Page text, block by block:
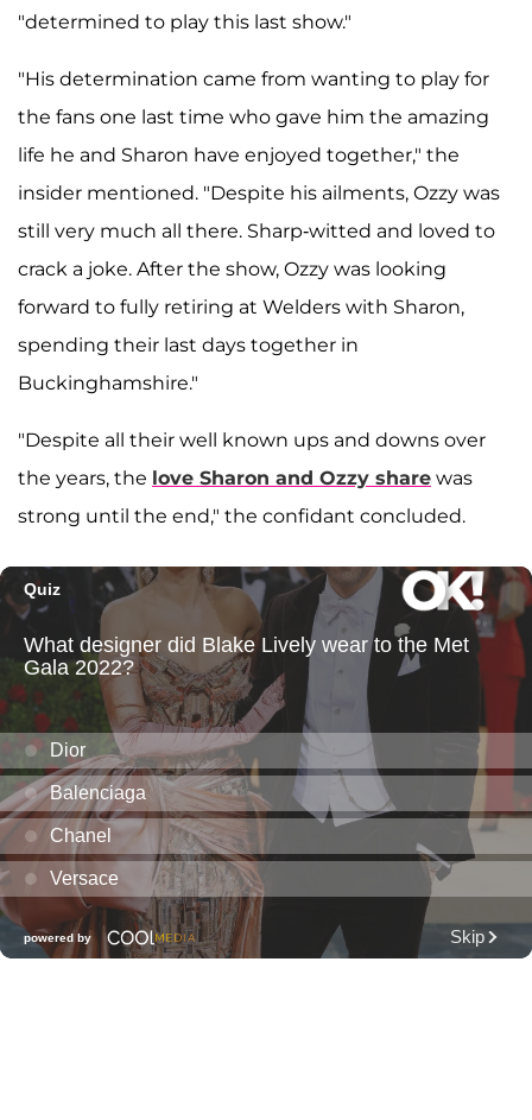
"determined to play this last show."
"His determination came from wanting to play for
the fans one last time who gave him the amazing
life he and Sharon have enjoyed together," the
insider mentioned. "Despite his ailments, Ozzy was
still very much all there. Sharp-witted and loved to
crack a joke. After the show, Ozzy was looking
forward to fully retiring at Welders with Sharon,
spending their last days together in
Buckinghamshire."
"Despite all their well known ups and downs over
the years, the love Sharon and Ozzy share was
strong until the end," the confidant concluded.